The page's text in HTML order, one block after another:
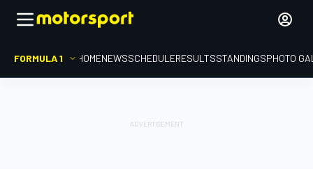
FORMULA 1 HOMENEWSSCHEDULERESULTSSTANDINGSPHOTO